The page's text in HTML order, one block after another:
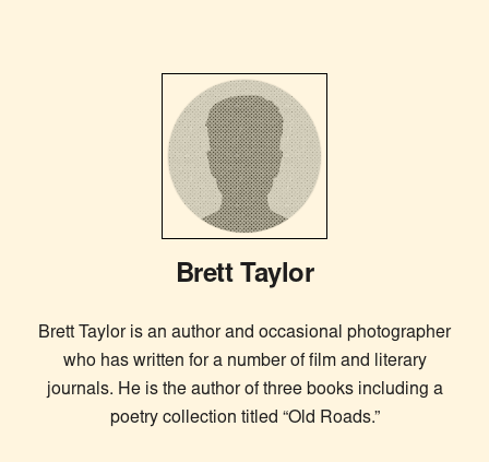
Brett Taylor
Brett Taylor is an author and occasional photographer
who has written for a number of film and literary
journals. He is the author of three books including a
poetry collection titled “Old Roads.”